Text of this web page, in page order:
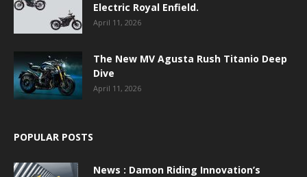
Electric Royal Enfield.
April 11, 2026
The New MV Agusta Rush Titanio Deep
Dive
April 11, 2026
POPULAR POSTS
News : Damon Riding Innovation’s